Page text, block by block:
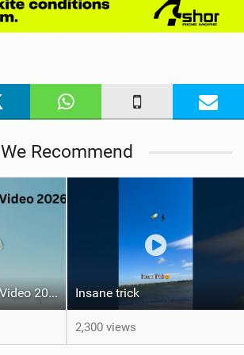
i
a
We Recommend
Cold Hawaii Entry Video 2026 Insane trick
2,300 views